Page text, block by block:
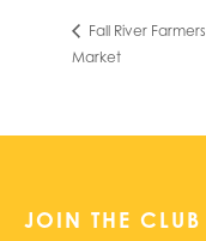
Fall River Farmers
Market
JOIN THE CLUB